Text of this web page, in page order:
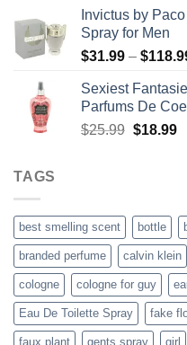
Invictus by
Spray for Men
$31.99 – $
Sexiest
Parfums De
$25.99 Original
$18.99
TAGS
best smelling scent bottle
branded perfume calvin klein
cologne cologne for guy
Eau De Toilette Spray fake
faux plant gents spray girl